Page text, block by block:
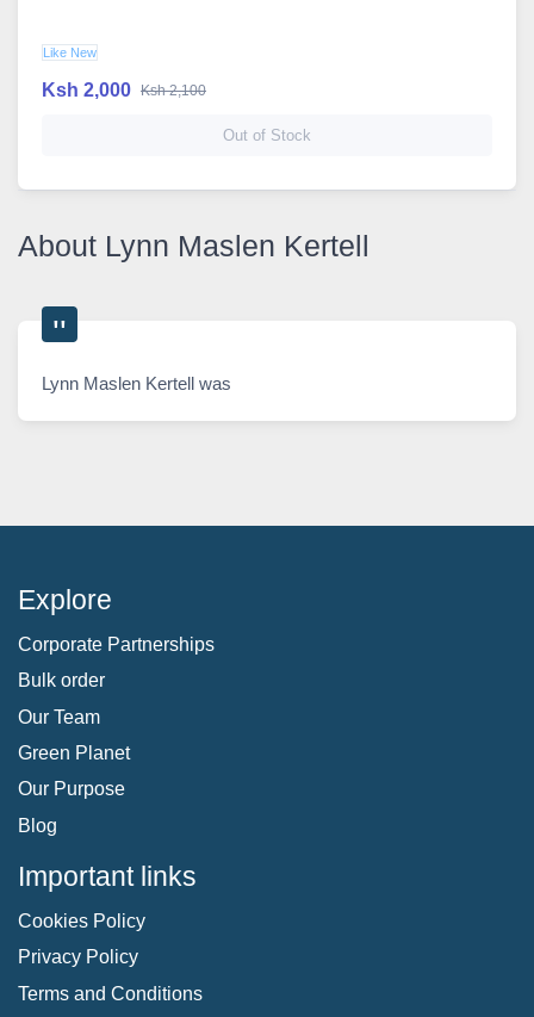
Like New
Ksh 2,000 Ksh 2,100
Out of Stock
About Lynn Maslen Kertell
Lynn Maslen Kertell was
Explore
Corporate Partnerships
Bulk order
Our Team
Green Planet
Our Purpose
Blog
Important links
Cookies Policy
Privacy Policy
Terms and Conditions